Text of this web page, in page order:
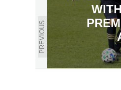
PREVIOUS